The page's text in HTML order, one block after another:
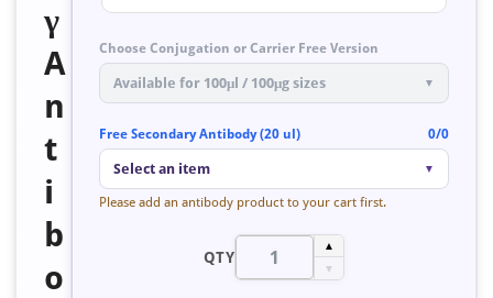
γ
A
n
t
i
b
o
Choose Conjugation or Carrier Free Version
Available for 100μl / 100μg sizes ▼
Free Secondary Antibody (20 ul) 0/0
Select an item ▼
Please add an antibody product to your cart first.
QTY
▲
▼